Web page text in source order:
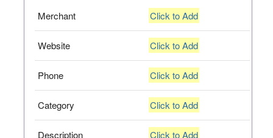
Merchant Click to Add
Website Click to Add
Phone Click to Add
Category Click to Add
Description Click to Add